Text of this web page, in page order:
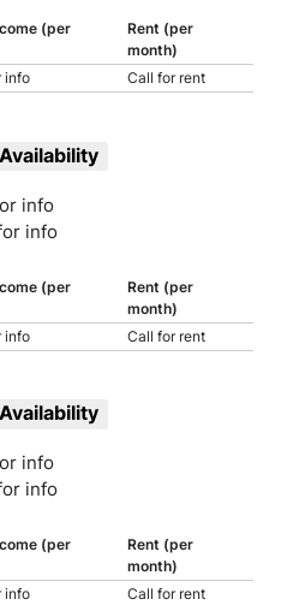
(per
Rent (per
month)
info Call for rent
info
info
(per
Rent (per
month)
info Call for rent
info
info
(per
Rent (per
month)
info Call for rent